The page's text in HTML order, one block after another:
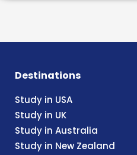
Destinations
Study in USA
Study in UK
Study in Australia
Study in New Zealand